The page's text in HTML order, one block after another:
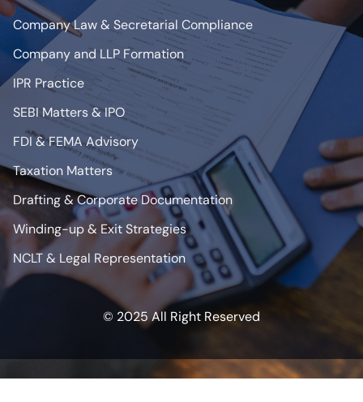
Company Law & Secretarial Compliance
Company and LLP Formation
IPR Practice
SEBI Matters & IPO
FDI & FEMA Advisory
Taxation Matters
Drafting & Corporate Documentation
Winding-up & Exit Strategies
NCLT & Legal Representation
© 2025 All Right Reserved